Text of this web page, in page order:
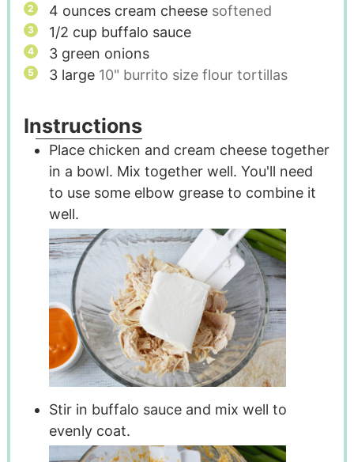
4 ounces cream cheese softened
1/2 cup buffalo sauce
3 green onions
3 large 10" burrito size flour tortillas
Instructions
Place chicken and cream cheese together
in a bowl. Mix together well. You'll need
to use some elbow grease to combine it
well.
Stir in buffalo sauce and mix well to
evenly coat.